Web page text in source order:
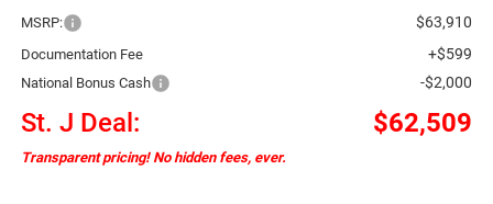
MSRP: $63,910
Documentation Fee +$599
National Bonus Cash -$2,000
St. J Deal: $62,509
Transparent pricing! No hidden fees, ever.